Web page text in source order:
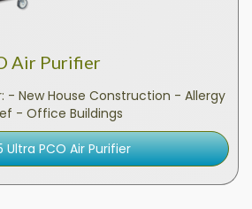
Air Purifier
- New House Construction - Allergy
- Office Buildings
Ultra PCO Air Purifier